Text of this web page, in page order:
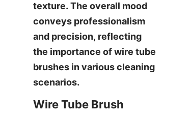
texture. The overall mood
conveys professionalism
and precision, reflecting
the importance of wire tube
brushes in various cleaning
scenarios.
Wire Tube Brush